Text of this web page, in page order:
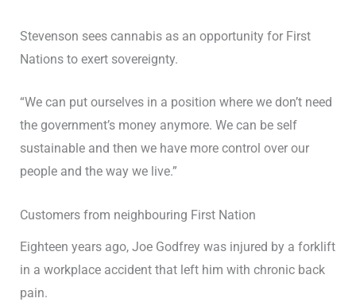
Stevenson sees cannabis as an opportunity for First
Nations to exert sovereignty.
“We can put ourselves in a position where we don’t need
the government’s money anymore. We can be self
sustainable and then we have more control over our
people and the way we live.”
Customers from neighbouring First Nation
Eighteen years ago, Joe Godfrey was injured by a forklift
in a workplace accident that left him with chronic back
pain.